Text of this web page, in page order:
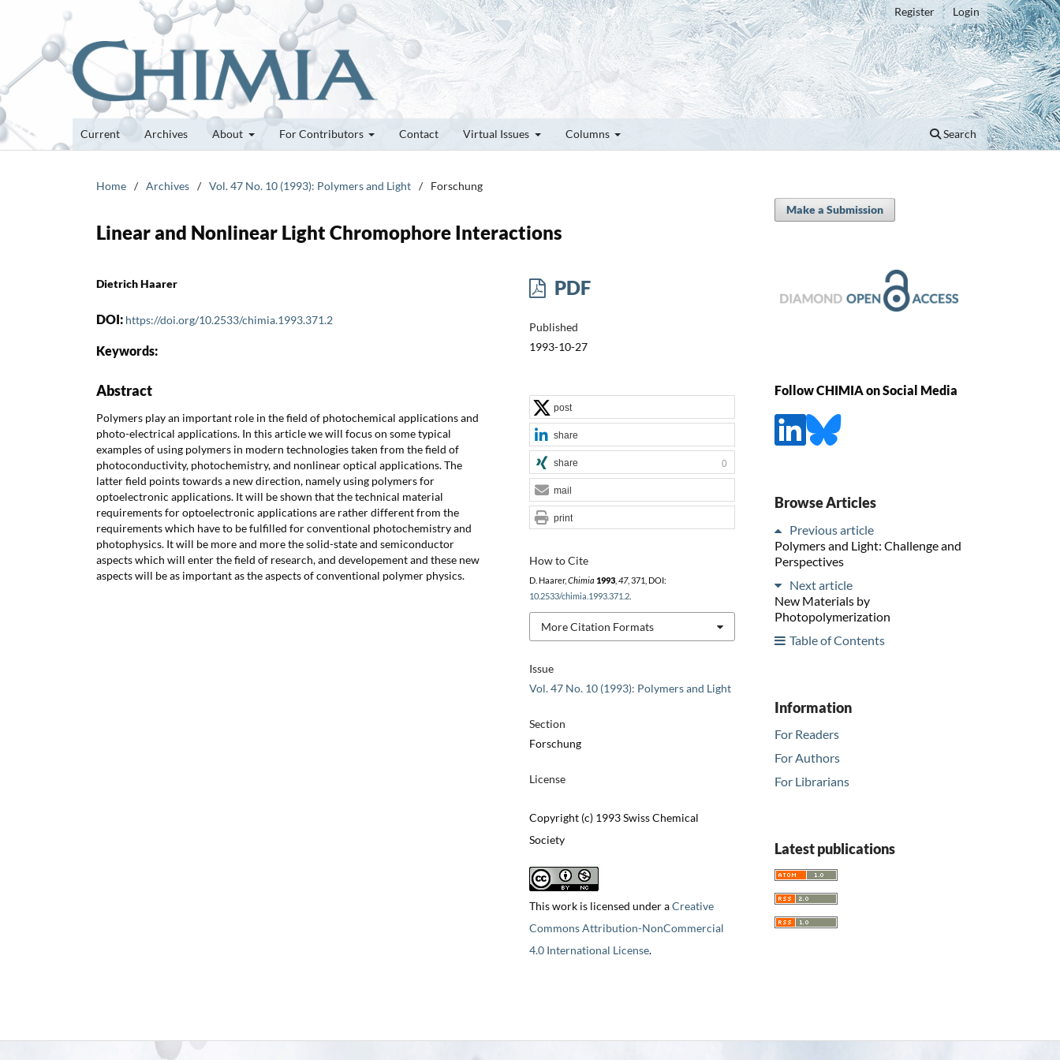
Current Archives About For Contributors Contact Virtual Issues Columns Search
Register Login
Home / Archives / Vol. 47 No. 10 (1993): Polymers and Light / Forschung
Linear and Nonlinear Light Chromophore Interactions
Dietrich Haarer
DOI: https://doi.org/10.2533/chimia.1993.371.2
Keywords:
Abstract
Polymers play an important role in the field of photochemical applications and
photo-electrical applications. In this article we will focus on some typical
examples of using polymers in modern technologies taken from the field of
photoconductivity, photochemistry, and nonlinear optical applications. The
latter field points towards a new direction, namely using polymers for
optoelectronic applications. It will be shown that the technical material
requirements for optoelectronic applications are rather different from the
requirements which have to be fulfilled for conventional photochemistry and
photophysics. It will be more and more the solid-state and semiconductor
aspects which will enter the field of research, and developement and these new
aspects will be as important as the aspects of conventional polymer physics.
PDF
Published
1993-10-27
Issue
Vol. 47 No. 10 (1993): Polymers and Light
Section
Forschung
License
Copyright (c) 1993 Swiss Chemical
Society
This work is licensed under aCreative
Commons Attribution-NonCommercial
4.0 International License.
How to Cite
D. Haarer, Chimia 1993, 47, 371, DOI:
10.2533/chimia.1993.371.2.
More Citation Formats
post
share
share 0
mail
print
Make a Submission
Follow CHIMIA on Social Media
Browse Articles
Previous article
Polymers and Light: Challenge and
Perspectives
Next article
New Materials by
Photopolymerization
Table of Contents
Information
For Readers
For Authors
For Librarians
Latest publications